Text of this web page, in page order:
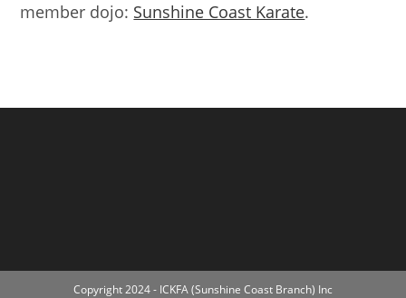
member dojo: Sunshine Coast Karate.
Copyright 2024 - ICKFA (Sunshine Coast Branch) Inc